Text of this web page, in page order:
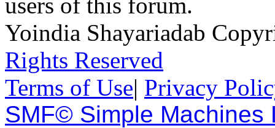
Yoindia Shayariadab
Rights Reserved
Terms of Use| Privacy
SMF© Simple Machines